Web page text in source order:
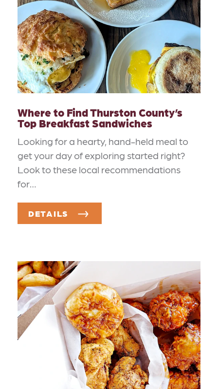
Where to Find Thurston County’s
Top Breakfast Sandwiches
Looking for a hearty, hand-held meal to
get your day of exploring started right?
Look to these local recommendations
for…
DETAILS